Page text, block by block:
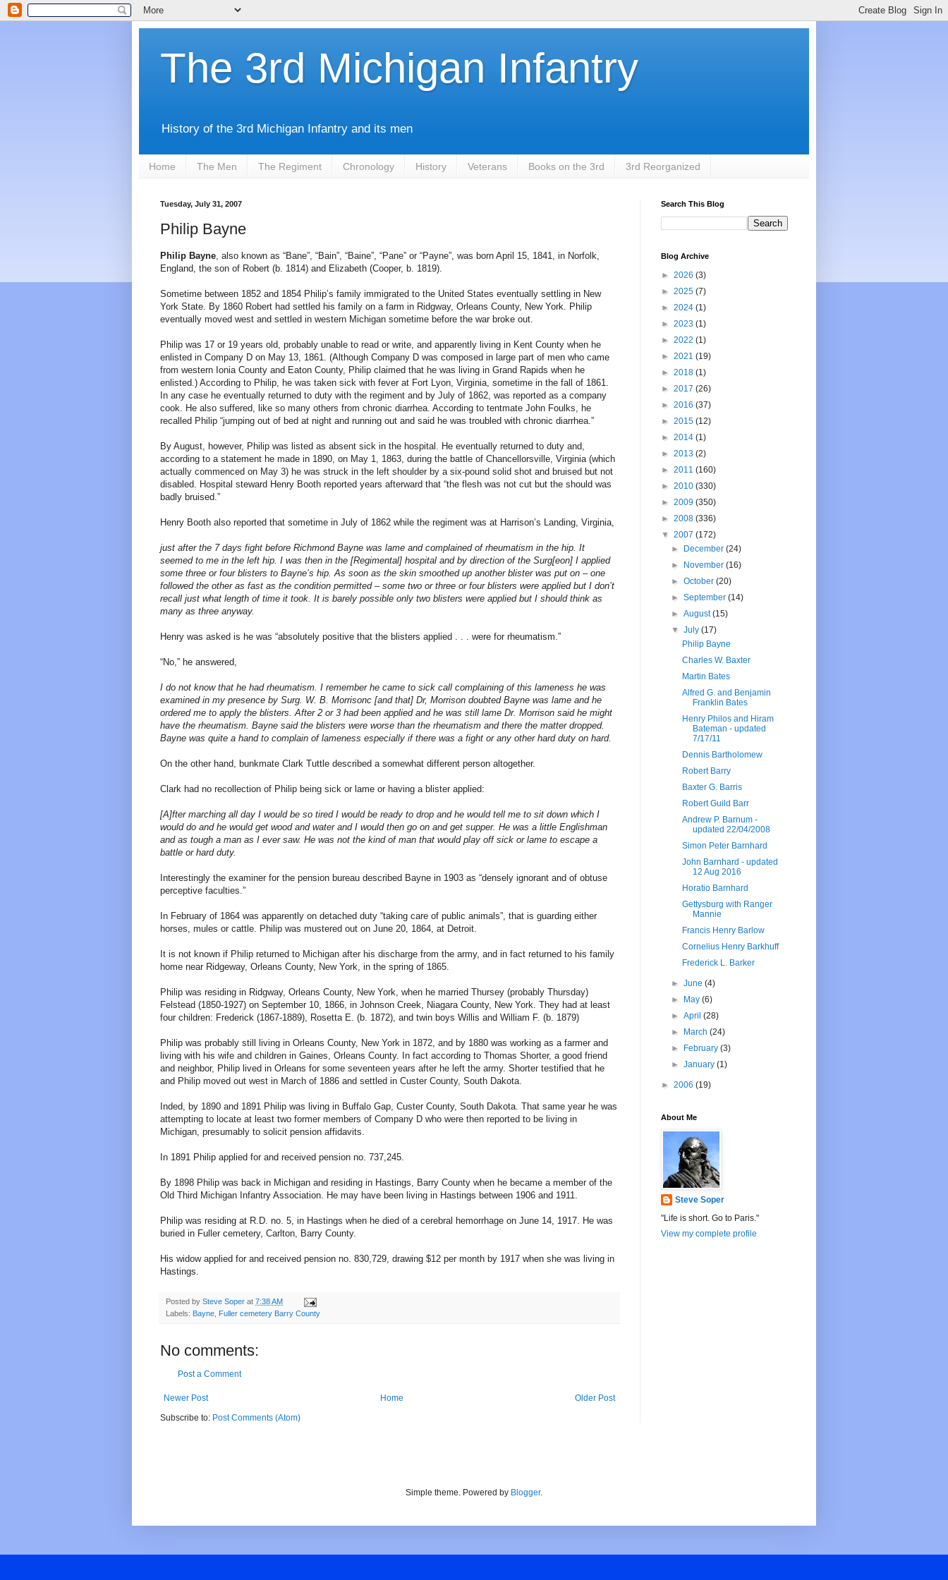
The 3rd Michigan Infantry
History of the 3rd Michigan Infantry and its men
Home The Men The Regiment Chronology History Veterans Books on the 3rd 3rd Reorganized
Tuesday, July 31, 2007
Philip Bayne
Philip Bayne , also known as “Bane”, “Bain”, “Baine”, “Pane” or “Payne”, was born April 15, 1841, in Norfolk,
England, the son of Robert (b. 1814) and Elizabeth (Cooper, b. 1819).
Sometime between 1852 and 1854 Philip’s family immigrated to the United States eventually settling in New
York State. By 1860 Robert had settled his family on a farm in Ridgway, Orleans County, New York. Philip
eventually moved west and settled in western Michigan sometime before the war broke out.
Philip was 17 or 19 years old, probably unable to read or write, and apparently living in Kent County when he
enlisted in Company D on May 13, 1861. (Although Company D was composed in large part of men who came
from western Ionia County and Eaton County, Philip claimed that he was living in Grand Rapids when he
enlisted.) According to Philip, he was taken sick with fever at Fort Lyon, Virginia, sometime in the fall of 1861.
In any case he eventually returned to duty with the regiment and by July of 1862, was reported as a company
cook. He also suffered, like so many others from chronic diarrhea. According to tentmate John Foulks, he
recalled Philip “jumping out of bed at night and running out and said he was troubled with chronic diarrhea.”
By August, however, Philip was listed as absent sick in the hospital. He eventually returned to duty and,
according to a statement he made in 1890, on May 1, 1863, during the battle of Chancellorsville, Virginia (which
actually commenced on May 3) he was struck in the left shoulder by a six-pound solid shot and bruised but not
disabled. Hospital steward Henry Booth reported years afterward that “the flesh was not cut but the should was
badly bruised.”
Henry Booth also reported that sometime in July of 1862 while the regiment was at Harrison’s Landing, Virginia,
just after the 7 days fight before Richmond Bayne was lame and complained of rheumatism in the hip. It
seemed to me in the left hip. I was then in the [Regimental] hospital and by direction of the Surg[eon] I applied
some three or four blisters to Bayne’s hip. As soon as the skin smoothed up another blister was put on – one
followed the other as fast as the condition permitted – some two or three or four blisters were applied but I don’t
recall just what length of time it took. It is barely possible only two blisters were applied but I should think as
many as three anyway.
Henry was asked is he was “absolutely positive that the blisters applied . . . were for rheumatism.”
“No,” he answered,
I do not know that he had rheumatism. I remember he came to sick call complaining of this lameness he was
examined in my presence by Surg. W. B. Morrisonc [and that] Dr, Morrison doubted Bayne was lame and he
ordered me to apply the blisters. After 2 or 3 had been applied and he was still lame Dr. Morrison said he might
have the rheumatism. Bayne said the blisters were worse than the rheumatism and there the matter dropped.
Bayne was quite a hand to complain of lameness especially if there was a fight or any other hard duty on hard.
On the other hand, bunkmate Clark Tuttle described a somewhat different person altogether.
Clark had no recollection of Philip being sick or lame or having a blister applied:
[A]fter marching all day I would be so tired I would be ready to drop and he would tell me to sit down which I
would do and he would get wood and water and I would then go on and get supper. He was a little Englishman
and as tough a man as I ever saw. He was not the kind of man that would play off sick or lame to escape a
battle or hard duty.
Interestingly the examiner for the pension bureau described Bayne in 1903 as “densely ignorant and of obtuse
perceptive faculties.”
In February of 1864 was apparently on detached duty “taking care of public animals”, that is guarding either
horses, mules or cattle. Philip was mustered out on June 20, 1864, at Detroit.
It is not known if Philip returned to Michigan after his discharge from the army, and in fact returned to his family
home near Ridgeway, Orleans County, New York, in the spring of 1865.
Philip was residing in Ridgway, Orleans County, New York, when he married Thursey (probably Thursday)
Felstead (1850-1927) on September 10, 1866, in Johnson Creek, Niagara County, New York. They had at least
four children: Frederick (1867-1889), Rosetta E. (b. 1872), and twin boys Willis and William F. (b. 1879)
Philip was probably still living in Orleans County, New York in 1872, and by 1880 was working as a farmer and
living with his wife and children in Gaines, Orleans County. In fact according to Thomas Shorter, a good friend
and neighbor, Philip lived in Orleans for some seventeen years after he left the army. Shorter testified that he
and Philip moved out west in March of 1886 and settled in Custer County, South Dakota.
Inded, by 1890 and 1891 Philip was living in Buffalo Gap, Custer County, South Dakota. That same year he was
attempting to locate at least two former members of Company D who were then reported to be living in
Michigan, presumably to solicit pension affidavits.
In 1891 Philip applied for and received pension no. 737,245.
By 1898 Philip was back in Michigan and residing in Hastings, Barry County when he became a member of the
Old Third Michigan Infantry Association. He may have been living in Hastings between 1906 and 1911.
Philip was residing at R.D. no. 5, in Hastings when he died of a cerebral hemorrhage on June 14, 1917. He was
buried in Fuller cemetery, Carlton, Barry County.
His widow applied for and received pension no. 830,729, drawing $12 per month by 1917 when she was living in
Hastings.
Posted by Steve Soper at 7:38 AM
Labels: Bayne Fuller cemetery Barry County
No comments:
Post a Comment
Newer Post Older Post
Home
Subscribe to: Post Comments (Atom)
Search This Blog
Blog Archive
► 2026 (3)
► 2025 (7)
► 2024 (1)
► 2023 (1)
► 2022 (1)
► 2021 (19)
► 2018 (1)
► 2017 (26)
► 2016 (37)
► 2015 (12)
► 2014 (1)
► 2013 (2)
► 2011 (160)
► 2010 (330)
► 2009 (350)
► 2008 (336)
▼ 2007 (172)
►
December(24)
►
November(16)
►October(20)
►September(14)
►August(15)
▼July(17)
Philip Bayne
Charles W. Baxter
Martin Bates
Alfred G. and Benjamin
Franklin Bates
Henry Philos and Hiram
Bateman - updated
7/17/11
Dennis Bartholomew
Robert Barry
Baxter G. Barris
Robert Guild Barr
Andrew P. Barnum -
updated 22/04/2008
Simon Peter Barnhard
John Barnhard - updated
12 Aug 2016
Horatio Barnhard
Gettysburg with Ranger
Mannie
Francis Henry Barlow
Cornelius Henry Barkhuff
Frederick L. Barker
►June(4)
►
May(6)
►April(28)
►
March(24)
►
February(3)
►January(1)
► 2006 (19)
About Me
Steve Soper
"Life is short. Go to Paris."
View my complete profile
Simple theme. Powered by Blogger.